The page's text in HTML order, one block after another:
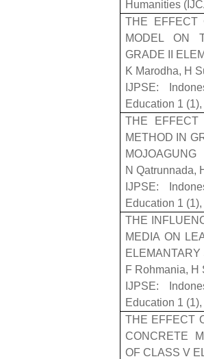
Humanities
THE EFFECT
MODEL ON
GRADE II
K Marodha, H
IJPSE:
Education 1
THE EFFECT
METHOD IN
MOJOAGUNG
N Qatrunnada,
IJPSE:
Education 1
THE
MEDIA ON
F Rohmania, H
IJPSE:
Education 1
THE EFFECT
CONCRETE
OF CLASS V